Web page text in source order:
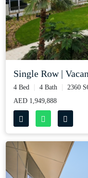
Single Row |
4 Bed 4 Bath
2360
AED 1,949,888